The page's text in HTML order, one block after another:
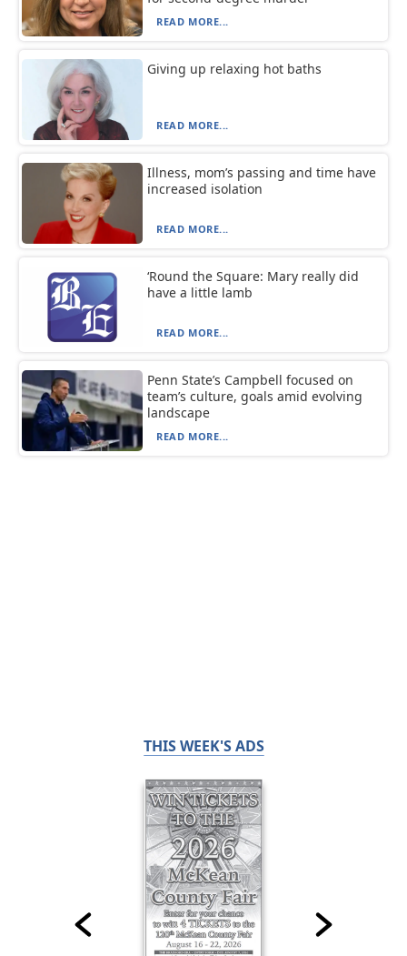
READ MORE...
Giving up relaxing hot baths
READ MORE...
Illness, mom’s passing and time have
increased isolation
READ MORE...
‘Round the Square: Mary really did
have a little lamb
READ MORE...
Penn State’s Campbell focused on
team’s culture, goals amid evolving
landscape
READ MORE...
THIS WEEK'S ADS